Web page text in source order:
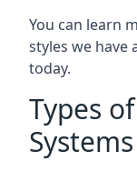
You can learn
styles we have
today.
Types
Systems